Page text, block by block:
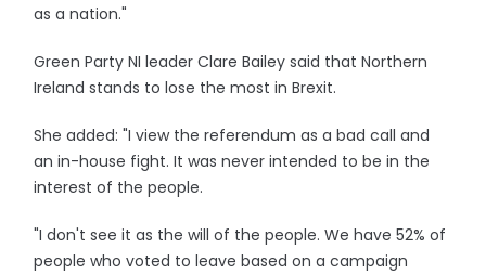
as a nation."
Green Party NI leader Clare Bailey said that Northern
Ireland stands to lose the most in Brexit.
She added: "I view the referendum as a bad call and
an in-house fight. It was never intended to be in the
interest of the people.
"I don't see it as the will of the people. We have 52% of
people who voted to leave based on a campaign